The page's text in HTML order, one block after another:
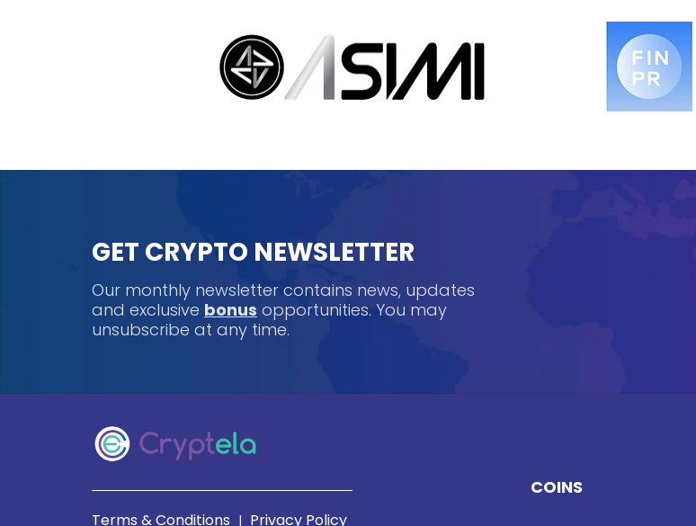
GET CRYPTO NEWSLETTER
Our monthly newsletter contains news, updates
and exclusive bonus opportunities. You may
unsubscribe at any time.
Terms & Conditions | Privacy Policy
COINS